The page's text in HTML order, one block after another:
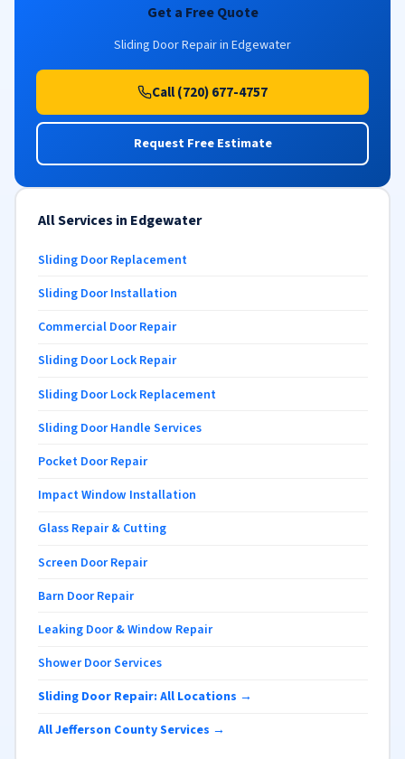
Get a Free Quote
Sliding Door Repair in Edgewater
Call (720) 677-4757
Request Free Estimate
All Services in Edgewater
Sliding Door Replacement
Sliding Door Installation
Commercial Door Repair
Sliding Door Lock Repair
Sliding Door Lock Replacement
Sliding Door Handle Services
Pocket Door Repair
Impact Window Installation
Glass Repair & Cutting
Screen Door Repair
Barn Door Repair
Leaking Door & Window Repair
Shower Door Services
Sliding Door Repair: All Locations →
All Jefferson County Services →